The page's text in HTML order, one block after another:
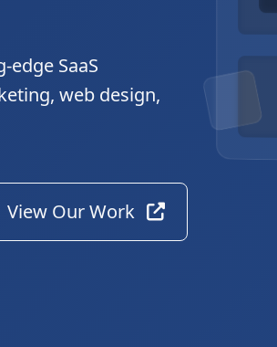
SaaS
web design,
View Our Work